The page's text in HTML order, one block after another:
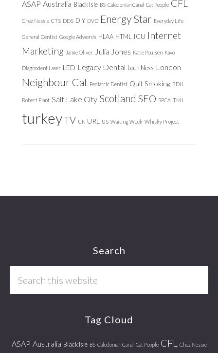
ASAP Australia Black Isle BS Caledonian Canal Cat People CFL
Chez Nessie CTS DDS DIY DVD Energy Star Everyday Life
General Dentist Google Adwords HLAA HTML ICU Internet
Marketing Jamie Oliver Julia Jones Katie Poulsen Kavo
Diagnodent Laser LED Legacy Dental Loch Ness London
Neighbour Cat Pediatric Dentist Quit Smoking RDH
Robert Plant Salt Lake City Scotland SEO SPCA TMJ
turkeyTV UK URL US Waiting Week Whisky Project
Search
Tag Cloud
ASAP Australia Black Isle BS Caledonian Canal Cat People CFL Chez Nessie